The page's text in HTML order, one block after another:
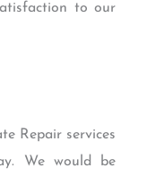
to our
Repair services
We would be